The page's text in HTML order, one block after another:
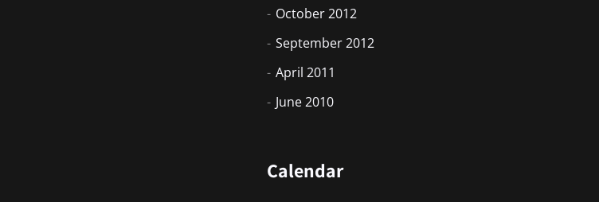
October 2012
September 2012
April 2011
June 2010
Calendar